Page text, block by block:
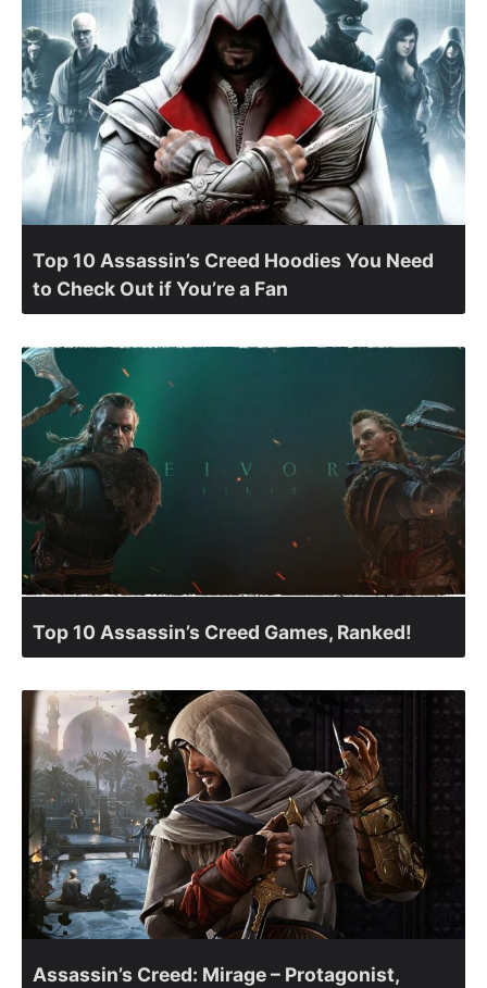
Top 10 Assassin’s Creed Hoodies You Need
to Check Out if You’re a Fan
Top 10 Assassin’s Creed Games, Ranked!
Assassin’s Creed: Mirage – Protagonist,